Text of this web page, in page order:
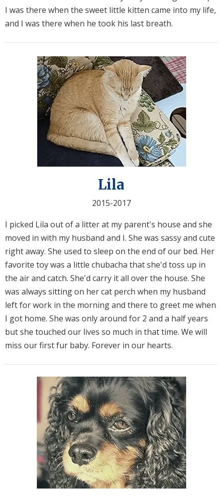
I was there when the sweet little kitten came into my life,
and I was there when he took his last breath.
Lila
2015-2017
I picked Lila out of a litter at my parent's house and she
moved in with my husband and I. She was sassy and cute
right away. She used to sleep on the end of our bed. Her
favorite toy was a little chubacha that she'd toss up in
the air and catch. She'd carry it all over the house. She
was always sitting on her cat perch when my husband
left for work in the morning and there to greet me when
I got home. She was only around for 2 and a half years
but she touched our lives so much in that time. We will
miss our first fur baby. Forever in our hearts.